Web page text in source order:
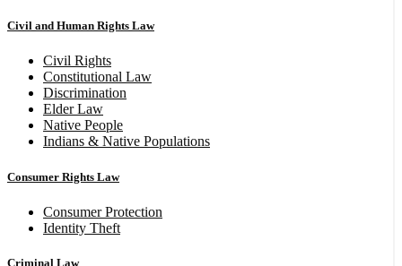
Civil and Human Rights Law
Civil Rights
Constitutional Law
Discrimination
Elder Law
Native People
Indians & Native Populations
Consumer Rights Law
Consumer Protection
Identity Theft
Criminal Law